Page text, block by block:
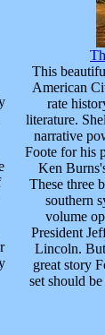
This
American
rate
literature.
narrative
Foote for his
Ken
These three
southern
volume
President
Lincoln.
great story
set should